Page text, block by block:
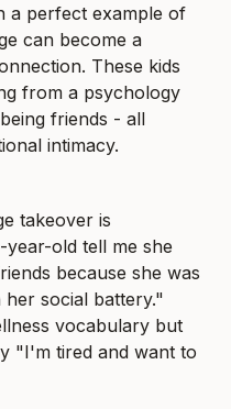
a perfect example of
can become a
These kids
from a psychology
friends - all
intimacy.
takeover is
old tell me she
because she was
social battery."
vocabulary but
"I'm tired and want to